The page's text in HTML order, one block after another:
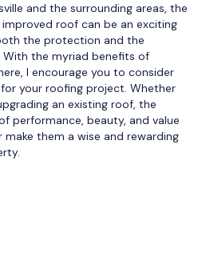
and the surrounding areas, the
roof can be an exciting
the protection and the
the myriad benefits of
I encourage you to consider
your roofing project. Whether
an existing roof, the
performance, beauty, and value
them a wise and rewarding